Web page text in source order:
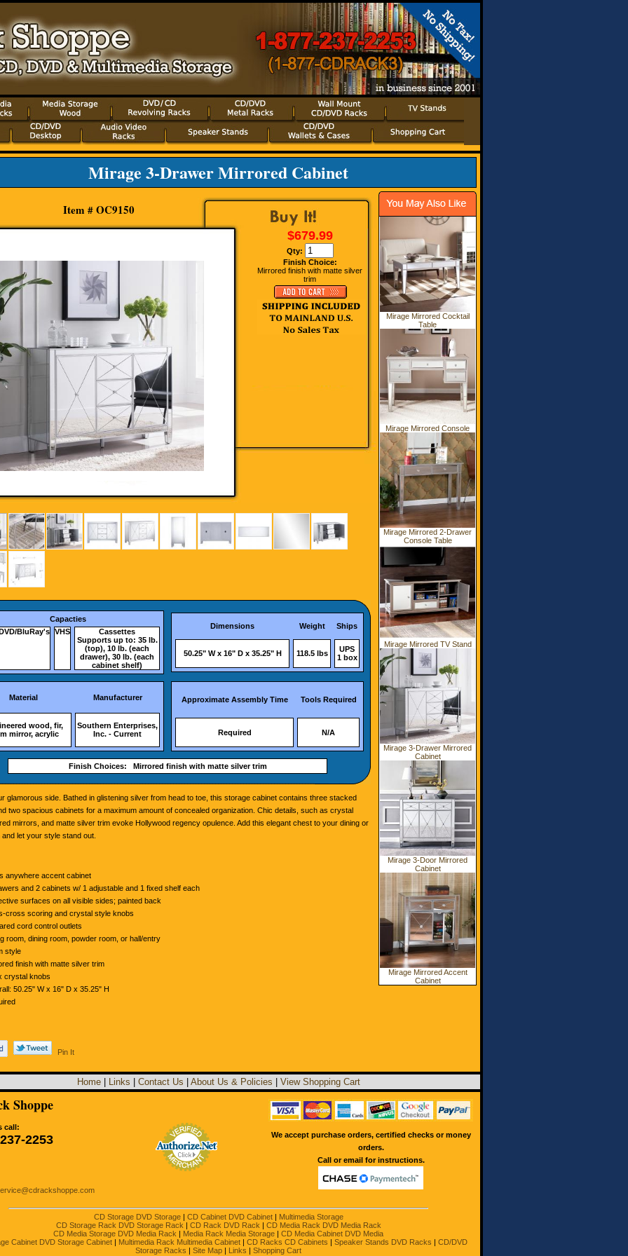
Mirage 3-Drawer Mirrored Cabinet
Item # OC9150
Mirage Mirrored Cocktail
Table
Mirage Mirrored Console
Mirage Mirrored 2-Drawer
Console Table
Mirage Mirrored TV Stand
Mirage 3-Drawer Mirrored
Cabinet
Mirage 3-Door Mirrored
Cabinet
Mirage Mirrored Accent
Cabinet
$679.99
Qty:
Finish Choice:
Mirrored finish with matte silver
trim
Capacties
BluRay's VHS
Cassettes
Supports up to: 35 lb.
(top), 10 lb. (each
drawer), 30 lb. (each
cabinet shelf)
Dimensions Weight Ships
50.25" W x 16" D x 35.25" H 118.5 lbs
UPS
1 box
Material Manufacturer
wood, fir,
mirror, acrylic
Southern Enterprises,
Inc. - Current
Approximate Assembly Time Tools Required
Required N/A
Finish Choices: Mirrored finish with matte silver trim
glamorous side. Bathed in glistening silver from head to toe, this storage cabinet contains three stacked
two spacious cabinets for a maximum amount of concealed organization. Chic details, such as crystal
mirrors, and matte silver trim evoke Hollywood regency opulence. Add this elegant chest to your dining or
and let your style stand out.
anywhere accent cabinet
and 2 cabinets w/ 1 adjustable and 1 fixed shelf each
surfaces on all visible sides; painted back
cross scoring and crystal style knobs
cord control outlets
room, dining room, powder room, or hall/entry
style
finish with matte silver trim
crystal knobs
50.25" W x 16" D x 35.25" H
Pin It
Home| Links Contact Us About Us & Policies View Shopping Cart
Shoppe
call:
2253
We accept purchase orders, certified checks or money
orders.
Call or email for instructions.
CD Storage DVD Storage| CD Cabinet DVD Cabinet| Multimedia Storage
CD Storage Rack DVD Storage Rack | CD Rack DVD Rack | CD Media Rack DVD Media Rack
CD Media Storage DVD Media Rack | Media Rack Media Storage | CD Media Cabinet DVD Media
Cabinet DVD Storage Cabinet | Multimedia Rack Multimedia Cabinet | CD Racks CD Cabinets | Speaker Stands DVD Racks | CD/DVD
Storage Racks | Site Map | Links | Shopping Cart